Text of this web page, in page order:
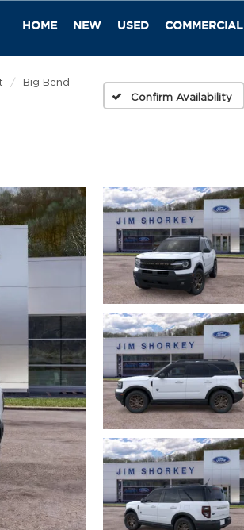
HOME NEW USED COMMERCIAL
Big Bend
Confirm Availability